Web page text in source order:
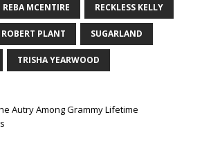
REBA MCENTIRE RECKLESS KELLY
ROBERT PLANT SUGARLAND
TRISHA YEARWOOD
Autry Among Grammy Lifetime